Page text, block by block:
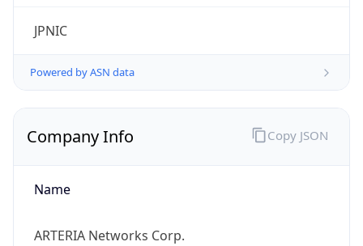
JPNIC
Powered by ASN data
Company Info
Name
ARTERIA Networks Corp.
Copy JSON